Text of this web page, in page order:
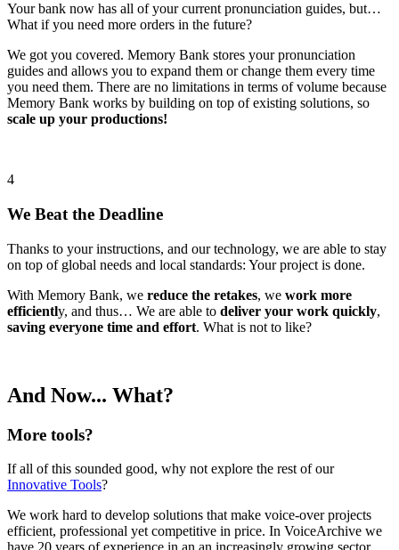
Your bank now has all of your current pronunciation guides, but…
What if you need more orders in the future?
We got you covered. Memory Bank stores your pronunciation
guides and allows you to expand them or change them every time
you need them. There are no limitations in terms of volume because
Memory Bank works by building on top of existing solutions, so
scale up your productions!
4
We Beat the Deadline
Thanks to your instructions, and our technology, we are able to stay
on top of global needs and local standards: Your project is done.
With Memory Bank, we reduce the retakes, we work more
efficiently, and thus… We are able to deliver your work quickly,
saving everyone time and effort. What is not to like?
And Now... What?
More tools?
If all of this sounded good, why not explore the rest of our
Innovative Tools?
We work hard to develop solutions that make voice-over projects
efficient, professional yet competitive in price. In VoiceArchive we